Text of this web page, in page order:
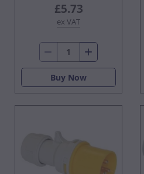
£5.73
ex VAT
Buy Now